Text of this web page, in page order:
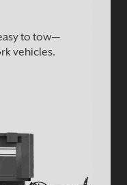
to tow—
vehicles.